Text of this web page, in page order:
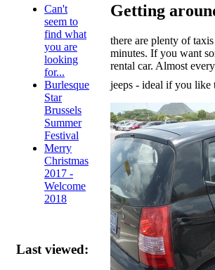
Can't
seem to
find what
you are
looking
for...
Burlesque
Star
Brussels
Summer
Festival
Merry
Christmas
2017 -
Welcome
2018
Last viewed:
Getting
there are plenty of
minutes. If you want
rental car. Almost
jeeps - ideal if you like